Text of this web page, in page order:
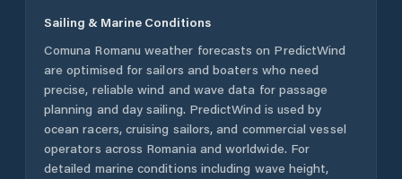
Sailing & Marine Conditions
Comuna Romanu weather forecasts on PredictWind
are optimised for sailors and boaters who need
precise, reliable wind and wave data for passage
planning and day sailing. PredictWind is used by
ocean racers, cruising sailors, and commercial vessel
operators across Romania and worldwide. For
detailed marine conditions including wave height,